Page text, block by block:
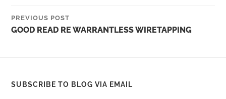
PREVIOUS POST
GOOD READ RE WARRANTLESS WIRETAPPING
SUBSCRIBE TO BLOG VIA EMAIL